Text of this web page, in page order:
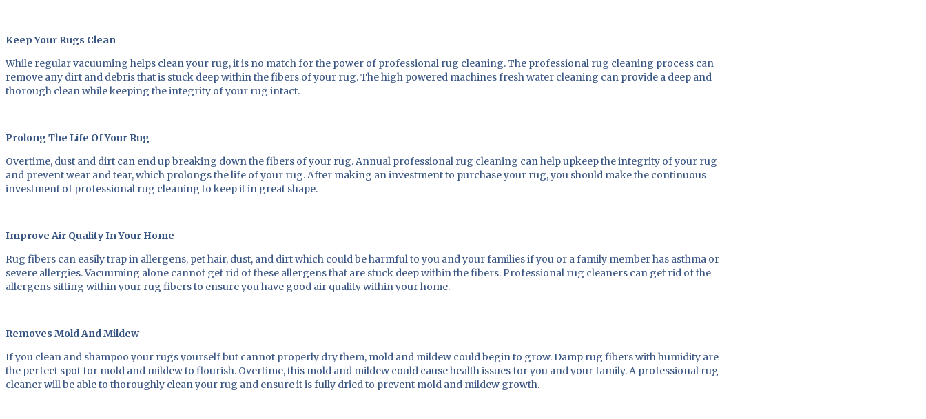
Keep Your Rugs Clean
While regular vacuuming helps clean your rug, it is no match for the power of professional rug cleaning. The professional rug cleaning process can
remove any dirt and debris that is stuck deep within the fibers of your rug. The high powered machines fresh water cleaning can provide a deep and
thorough clean while keeping the integrity of your rug intact.
Prolong The Life Of Your Rug
Overtime, dust and dirt can end up breaking down the fibers of your rug. Annual professional rug cleaning can help upkeep the integrity of your rug
and prevent wear and tear, which prolongs the life of your rug. After making an investment to purchase your rug, you should make the continuous
investment of professional rug cleaning to keep it in great shape.
Improve Air Quality In Your Home
Rug fibers can easily trap in allergens, pet hair, dust, and dirt which could be harmful to you and your families if you or a family member has asthma or
severe allergies. Vacuuming alone cannot get rid of these allergens that are stuck deep within the fibers. Professional rug cleaners can get rid of the
allergens sitting within your rug fibers to ensure you have good air quality within your home.
Removes Mold And Mildew
If you clean and shampoo your rugs yourself but cannot properly dry them, mold and mildew could begin to grow. Damp rug fibers with humidity are
the perfect spot for mold and mildew to flourish. Overtime, this mold and mildew could cause health issues for you and your family. A professional rug
cleaner will be able to thoroughly clean your rug and ensure it is fully dried to prevent mold and mildew growth.